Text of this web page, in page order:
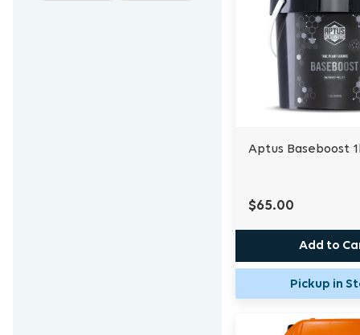
Aptus Baseboost
$65.00
Add to
Pickup in